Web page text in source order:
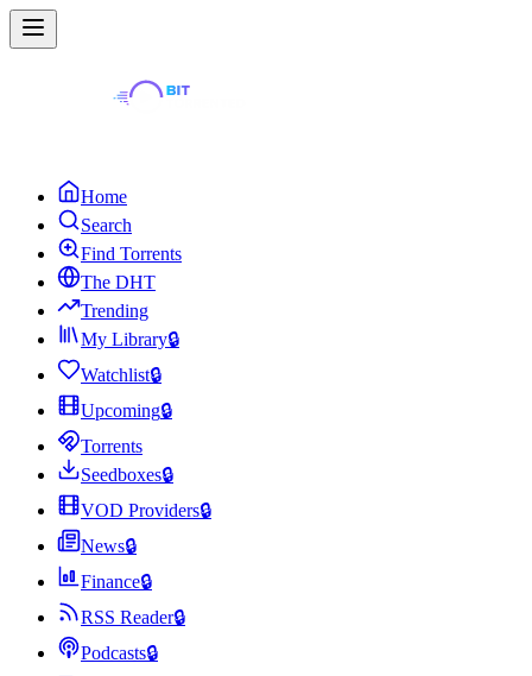
Home
Search
Find Torrents
The DHT
Trending
My Library🔒
Watchlist🔒
Upcoming🔒
Torrents
Seedboxes🔒
VOD Providers🔒
News🔒
Finance🔒
RSS Reader🔒
Podcasts🔒